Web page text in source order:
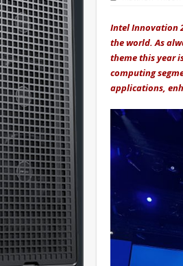
Intel Innovation
the world. As
theme this year
computing
applications,